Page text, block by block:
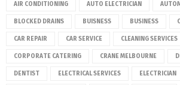
AIR CONDITIONING AUTO ELECTRICIAN
BLOCKED DRAINS BUISNESS BUSINESS
CAR REPAIR CAR SERVICE CLEANING SERVICES
CORPORATE CATERING CRANE MELBOURNE
DENTIST ELECTRICAL SERVICES ELECTRICIAN